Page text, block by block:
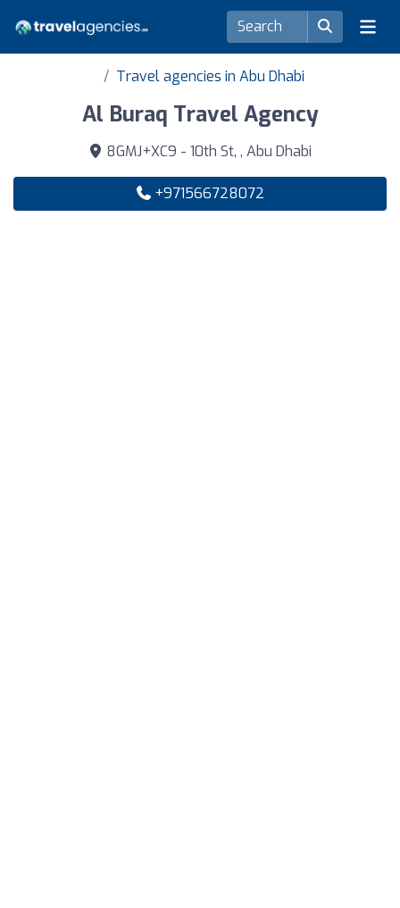
Travel agencies in Abu Dhabi
Al Buraq Travel Agency
8GMJ+XC9 - 10th St, , Abu Dhabi
+971566728072